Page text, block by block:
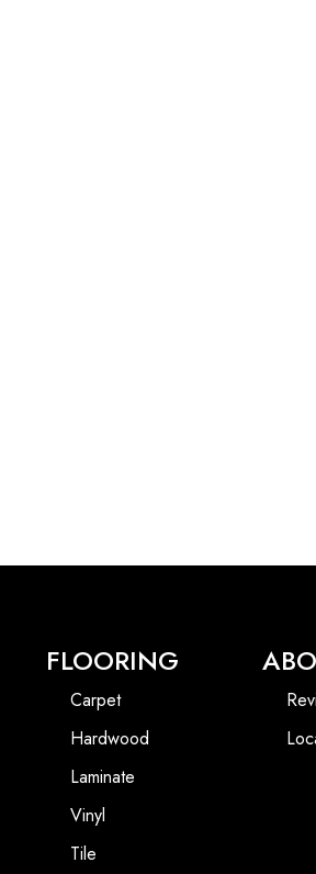
FLOORING
Carpet
Hardwood
Laminate
Vinyl
Tile